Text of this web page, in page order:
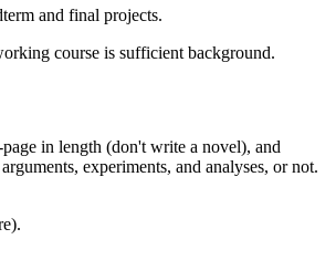
and final projects.
course is sufficient background.
in length (don't write a novel), and
experiments, and analyses, or not.